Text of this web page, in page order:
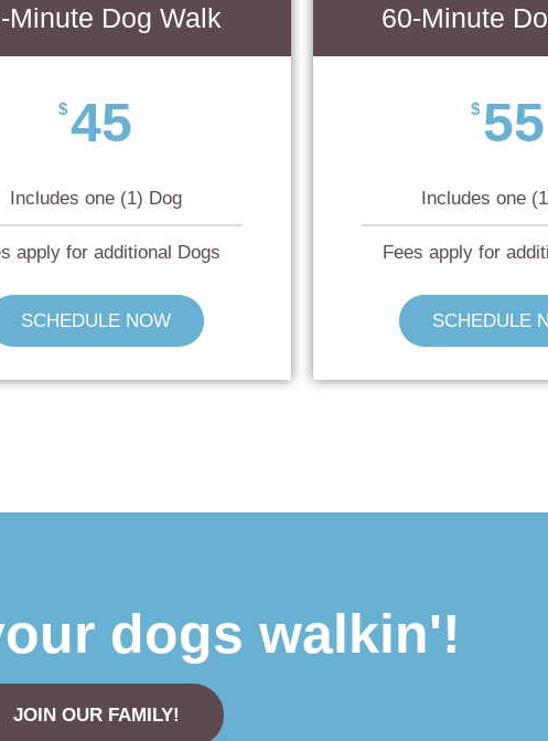
Minute Dog Walk
$ 45
Includes one (1) Dog
apply for additional Dogs
SCHEDULE NOW
60-Minute
$ 55
Includes one
Fees apply for
SCHEDULE
dogs walkin'!
JOIN OUR FAMILY!